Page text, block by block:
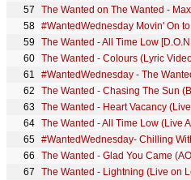
The Wanted on The Wanted -
#WantedWednesday Movin' On
The Wanted - Colours (Lyric
The Wanted - Chasing The Sun
The Wanted - Heart Vacancy
#WantedWednesday- Chilling
The Wanted - Glad You Came
The Wanted - Lightning (Live on